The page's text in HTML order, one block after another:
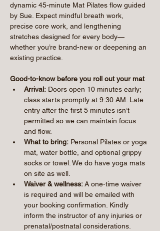
dynamic 45-minute Mat Pilates flow guided
by Sue. Expect mindful breath work,
precise core work, and lengthening
stretches designed for every body—
whether you’re brand-new or deepening an
existing practice.
Good-to-know before you roll out your mat
Arrival: Doors open 10 minutes early;
class starts promptly at 9:30 AM. Late
entry after the first 5 minutes isn’t
permitted so we can maintain focus
and flow.
What to bring: Personal Pilates or yoga
mat, water bottle, and optional grippy
socks or towel. We do have yoga mats
on site as well.
Waiver & wellness: A one-time waiver
is required and will be emailed with
your booking confirmation. Kindly
inform the instructor of any injuries or
prenatal/postnatal considerations.